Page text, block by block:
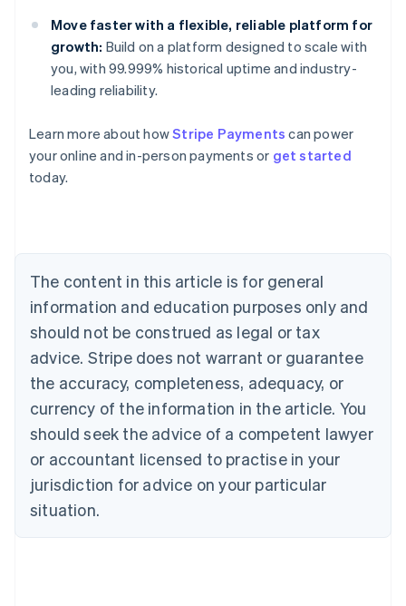
Move faster with a flexible, reliable platform for
growth: Build on a platform designed to scale with
you, with 99.999% historical uptime and industry-
leading reliability.
Learn more about howStripe Payments can power
your online and in-person payments or get started
today.
The content in this article is for general
information and education purposes only and
should not be construed as legal or tax
advice. Stripe does not warrant or guarantee
the accuracy, completeness, adequacy, or
currency of the information in the article. You
should seek the advice of a competent lawyer
or accountant licensed to practise in your
jurisdiction for advice on your particular
situation.
Australia
English
Austria
Brazil
Bulgaria
English
Canada
English Français
Croatia
EnglishItaliano
English
Czech Republic
Denmark
English
Estonia
Finland